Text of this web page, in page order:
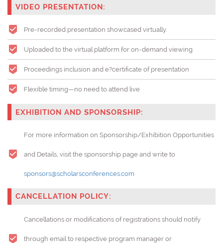
VIDEO PRESENTATION:
Pre-recorded presentation showcased virtually.
Uploaded to the virtual platform for on-demand viewing
Proceedings inclusion and e?certificate of presentation
Flexible timing—no need to attend live
EXHIBITION AND SPONSORSHIP:
For more information on Sponsorship/Exhibition Opportunities
and Details, visit the sponsorship page and write to
sponsors@scholarsconferences.com
CANCELLATION POLICY:
Cancellations or modifications of registrations should notify
through email to respective program manager or